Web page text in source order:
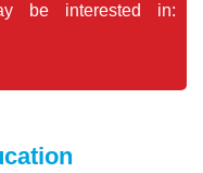
be interested in: